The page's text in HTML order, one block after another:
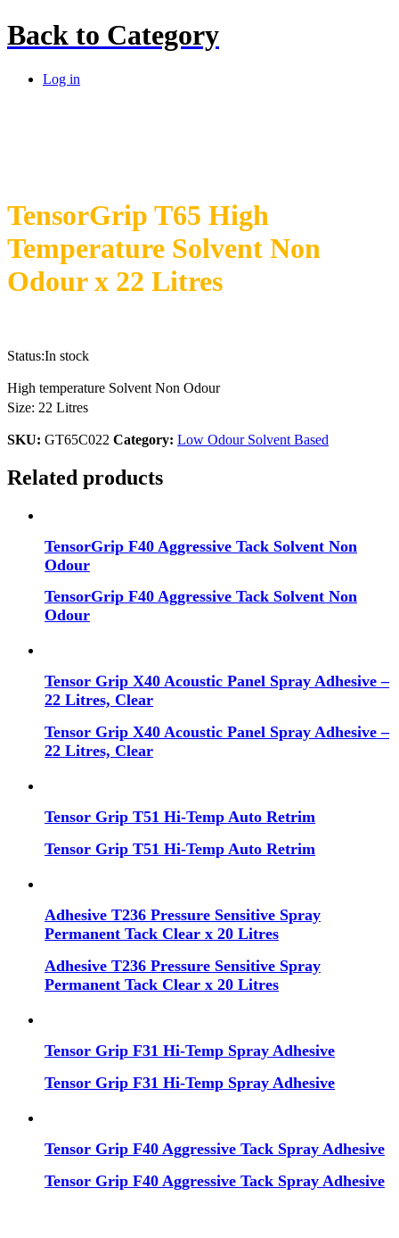
Back to Category
Log in
TensorGrip T65 High
Temperature Solvent Non
Odour x 22 Litres
Status:In stock
High temperature Solvent Non Odour
Size: 22 Litres
SKU: GT65C022 Category: Low Odour Solvent Based
Related products
TensorGrip F40 Aggressive Tack Solvent Non
Odour
TensorGrip F40 Aggressive Tack Solvent Non
Odour
Tensor Grip X40 Acoustic Panel Spray Adhesive –
22 Litres, Clear
Tensor Grip X40 Acoustic Panel Spray Adhesive –
22 Litres, Clear
Tensor Grip T51 Hi-Temp Auto Retrim
Tensor Grip T51 Hi-Temp Auto Retrim
Adhesive T236 Pressure Sensitive Spray
Permanent Tack Clear x 20 Litres
Adhesive T236 Pressure Sensitive Spray
Permanent Tack Clear x 20 Litres
Tensor Grip F31 Hi-Temp Spray Adhesive
Tensor Grip F31 Hi-Temp Spray Adhesive
Tensor Grip F40 Aggressive Tack Spray Adhesive
Tensor Grip F40 Aggressive Tack Spray Adhesive